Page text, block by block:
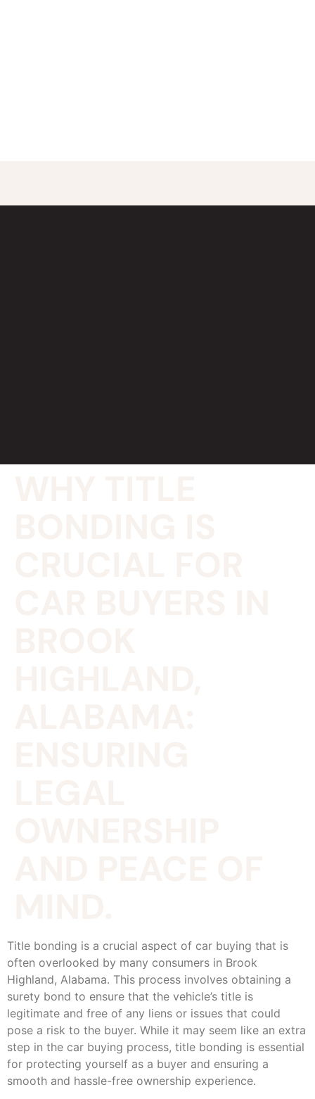
Title bonding is a crucial aspect of car buying that is
often overlooked by many consumers in Brook
Highland, Alabama. This process involves obtaining a
surety bond to ensure that the vehicle’s title is
legitimate and free of any liens or issues that could
pose a risk to the buyer. While it may seem like an extra
step in the car buying process, title bonding is essential
for protecting yourself as a buyer and ensuring a
smooth and hassle-free ownership experience.